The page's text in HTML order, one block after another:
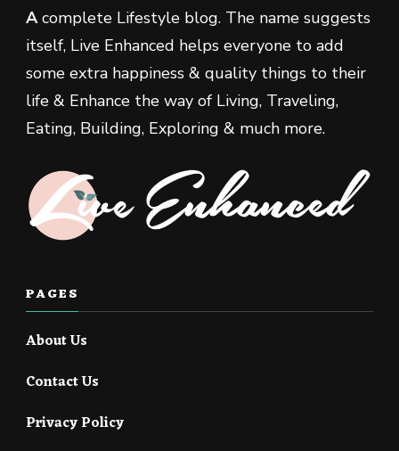
Acomplete Lifestyle blog. The name suggests
itself, Live Enhanced helps everyone to add
some extra happiness & quality things to their
life & Enhance the way of Living, Traveling,
Eating, Building, Exploring & much more.
PAGES
About Us
Contact Us
Privacy Policy